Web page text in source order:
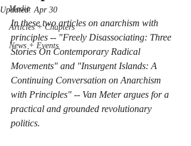
Media
Articles + Chapters
News + Events
Updated:Apr 30
In these two articles on anarchism with
principles -- "Freely Disassociating: Three
Stories On Contemporary Radical
Movements" and "Insurgent Islands: A
Continuing Conversation on Anarchism
with Principles" -- Van Meter argues for a
practical and grounded revolutionary
politics.